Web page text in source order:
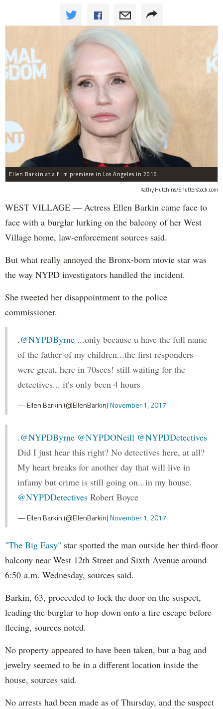
Ellen Barkin at a film premiere in Los Angeles in 2016.
Kathy Hutchins/Shutterstock.com
WEST VILLAGE — Actress Ellen Barkin came face to
face with a burglar lurking on the balcony of her West
Village home, law-enforcement sources said.
But what really annoyed the Bronx-born movie star was
the way NYPD investigators handled the incident.
She tweeted her disappointment to the police
commissioner.
.@NYPDByrne ...only because u have the full name
of the father of my children...the first responders
were great, here in 70secs! still waiting for the
detectives... it’s only been 4 hours
— Ellen Barkin (@EllenBarkin)November 1, 2017
.@NYPDByrne @NYPDONeill @NYPDDetectives
Did I just hear this right? No detectives here, at all?
My heart breaks for another day that will live in
infamy but crime is still going on...in my house.
@NYPDDetectives Robert Boyce
— Ellen Barkin (@EllenBarkin)November 1, 2017
"The Big Easy" star spotted the man outside her third-floor
balcony near West 12th Street and Sixth Avenue around
6:50 a.m. Wednesday, sources said.
Barkin, 63, proceeded to lock the door on the suspect,
leading the burglar to hop down onto a fire escape before
fleeing, sources noted.
No property appeared to have been taken, but a bag and
jewelry seemed to be in a different location inside the
house, sources said.
No arrests had been made as of Thursday, and the suspect